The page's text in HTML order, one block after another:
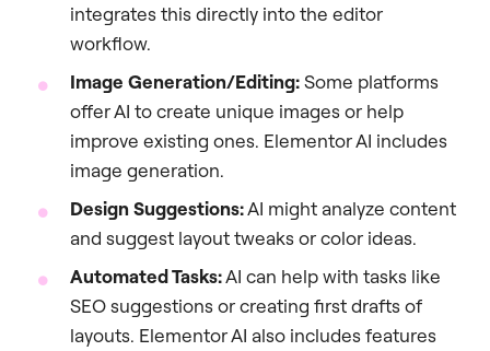
integrates this directly into the editor
workflow.
Image Generation/Editing:Some platforms
offer AI to create unique images or help
improve existing ones. Elementor AI includes
image generation.
Design Suggestions:AI might analyze content
and suggest layout tweaks or color ideas.
Automated Tasks:AI can help with tasks like
SEO suggestions or creating first drafts of
layouts. Elementor AI also includes features